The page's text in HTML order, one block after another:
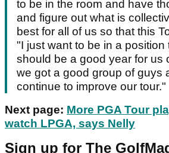
to be in the room and have
and figure out what is
best for all of us so that this
"I just want to be in a position
should be a good year for us
we got a good group of guys
continue to improve our tour."
Next page: More PGA Tour
watch LPGA, says Nelly
Sign up for The